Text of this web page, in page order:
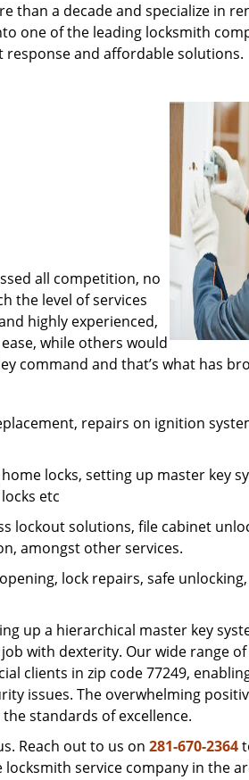
than a decade and specialize in
one of the leading locksmith
and affordable solutions.
all competition, no
the level of services
highly experienced,
while others would
command and that’s what has
repairs on ignition
locks, setting up master key
etc
lockout solutions, file cabinet
amongst other services.
lock repairs, safe
up a hierarchical master key
with dexterity. Our wide range of
clients in zip code 77249,
issues. The overwhelming
standards of excellence.
Reach out to us on 281-670-2364
locksmith service company in the